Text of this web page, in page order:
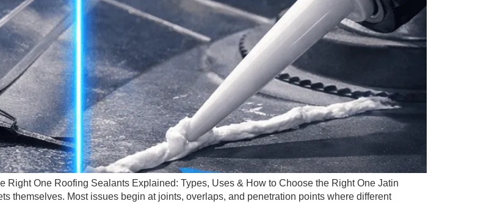
One Roofing Sealants Explained: Types, Uses & How to Choose the Right One Jatin
themselves. Most issues begin at joints, overlaps, and penetration points where different